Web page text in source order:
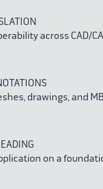
across CAD/
drawings, and
on a